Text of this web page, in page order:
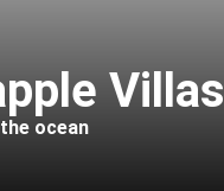
Villas
ocean